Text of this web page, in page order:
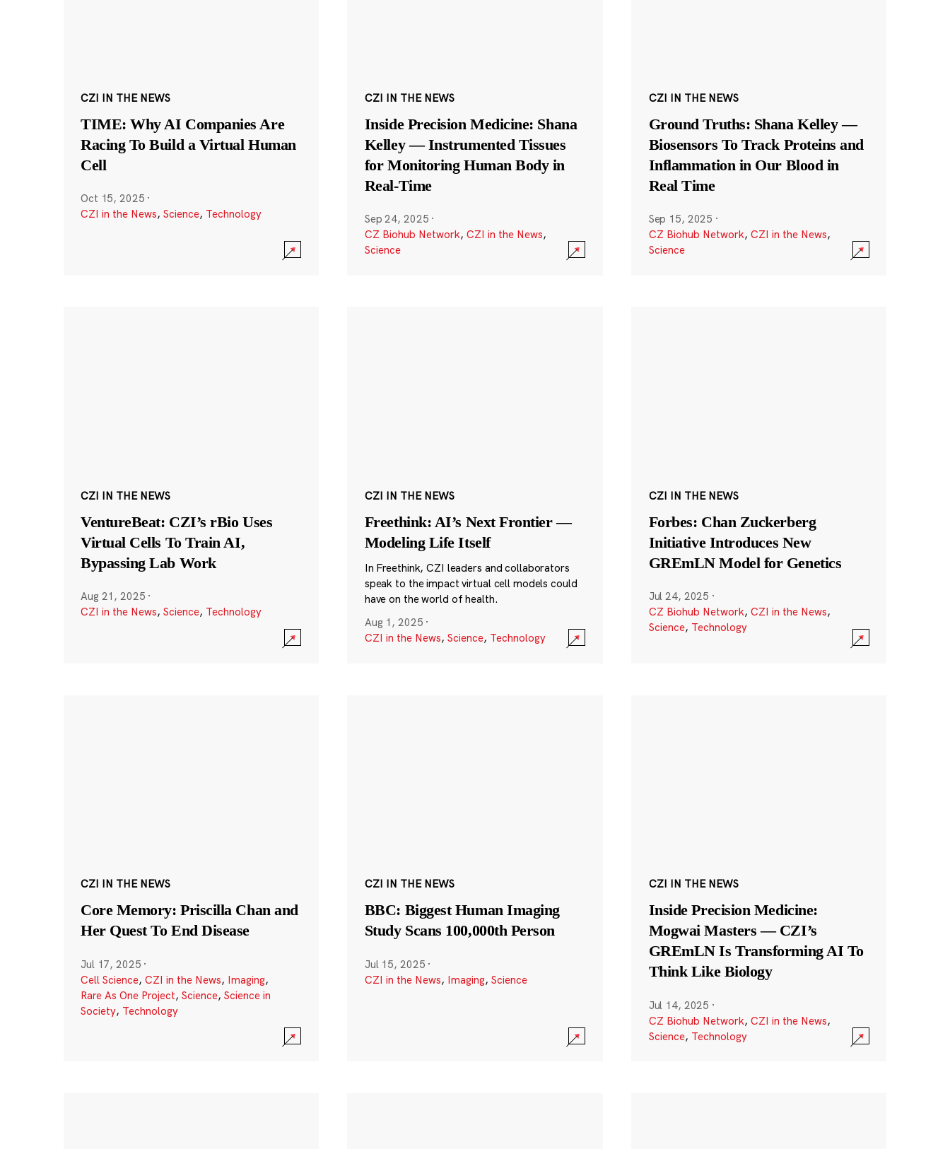
CZI IN THE NEWS
TIME: Why AI Companies Are
Racing To Build a Virtual Human
Cell
Oct 15, 2025 ·
CZI in the News, Science, Technology
CZI IN THE NEWS
Inside Precision Medicine: Shana
Kelley — Instrumented Tissues
for Monitoring Human Body in
Real-Time
Sep 24, 2025 ·
CZ Biohub Network, CZI in the News,
Science
CZI IN THE NEWS
Ground Truths: Shana Kelley —
Biosensors To Track Proteins and
Inflammation in Our Blood in
Real Time
Sep 15, 2025 ·
CZ Biohub Network, CZI in the News,
Science
CZI IN THE NEWS
VentureBeat: CZI’s rBio Uses
Virtual Cells To Train AI,
Bypassing Lab Work
Aug 21, 2025 ·
CZI in the News, Science, Technology
CZI IN THE NEWS
Freethink: AI’s Next Frontier —
Modeling Life Itself
In Freethink, CZI leaders and collaborators
speak to the impact virtual cell models could
have on the world of health.
Aug 1, 2025 ·
CZI in the News, Science, Technology
CZI IN THE NEWS
Forbes: Chan Zuckerberg
Initiative Introduces New
GREmLN Model for Genetics
Jul 24, 2025 ·
CZ Biohub Network, CZI in the News,
Science, Technology
CZI IN THE NEWS
Core Memory: Priscilla Chan and
Her Quest To End Disease
Jul 17, 2025 ·
Cell Science, CZI in the News, Imaging,
Rare As One Project, Science, Science in
Society, Technology
CZI IN THE NEWS
BBC: Biggest Human Imaging
Study Scans 100,000th Person
Jul 15, 2025 ·
CZI in the News, Imaging, Science
CZI IN THE NEWS
Inside Precision Medicine:
Mogwai Masters — CZI’s
GREmLN Is Transforming AI To
Think Like Biology
Jul 14, 2025 ·
CZ Biohub Network, CZI in the News,
Science, Technology